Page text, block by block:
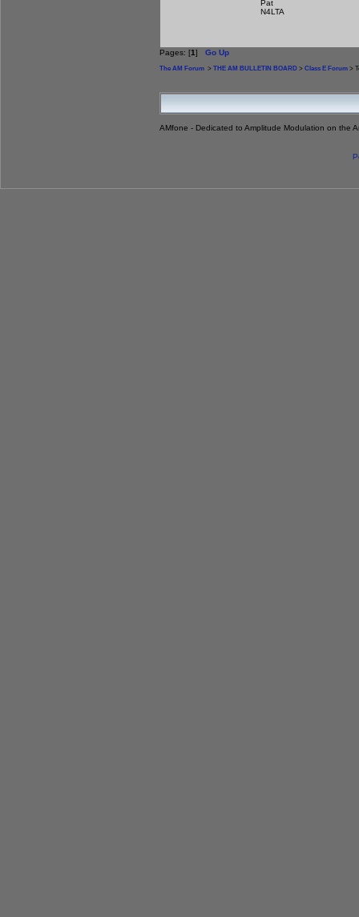
Pat
N4LTA
Pages: [1] Go Up
The AM Forum > THE AM BULLETIN BOARD > Class E Forum >
AMfone - Dedicated to Amplitude Modulation on the